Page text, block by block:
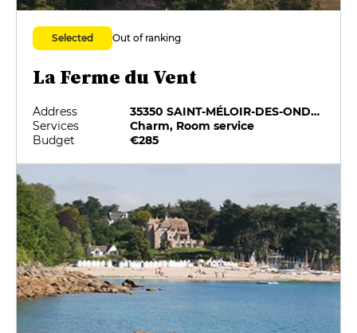
Selected Out of ranking
La Ferme du Vent
Address
35350 SAINT-MÉLOIR-DES-ONDES
Services
Charm, Room service
Budget
€285